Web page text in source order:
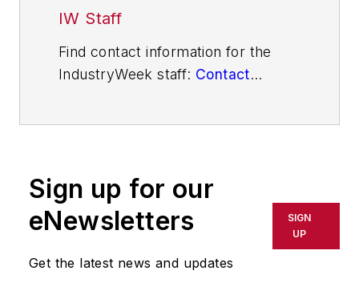
IW Staff
Find contact information for the
IndustryWeek staff: Contact
Sign up for our
eNewsletters
Get the latest news and updates
SIGN
UP